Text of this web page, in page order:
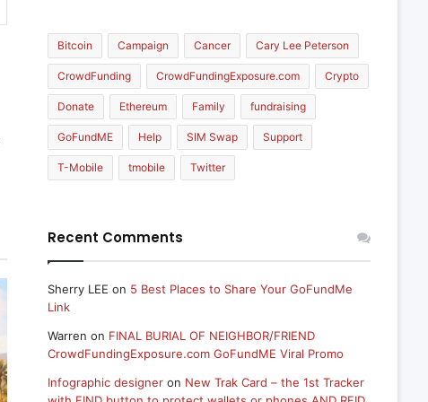
Bitcoin Campaign Cancer Cary Lee Peterson
CrowdFunding CrowdFundingExposure.com Crypto
Donate Ethereum Family fundraising
GoFundME Help SIM Swap Support
T-Mobile tmobile Twitter
Recent Comments
Sherry LEE on 5 Best Places to Share Your GoFundMe
Link
Warren on FINAL BURIAL OF NEIGHBOR/FRIEND
CrowdFundingExposure.com GoFundME Viral Promo
Infographic designeron New Trak Card – the 1st Tracker